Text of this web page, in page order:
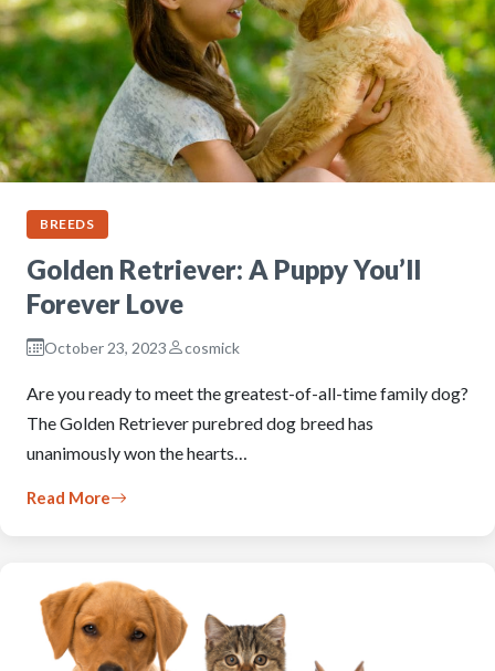
BREEDS
Golden Retriever: A Puppy You’ll
Forever Love
October 23, 2023 cosmick
Are you ready to meet the greatest-of-all-time family dog?
The Golden Retriever purebred dog breed has
unanimously won the hearts…
Read More